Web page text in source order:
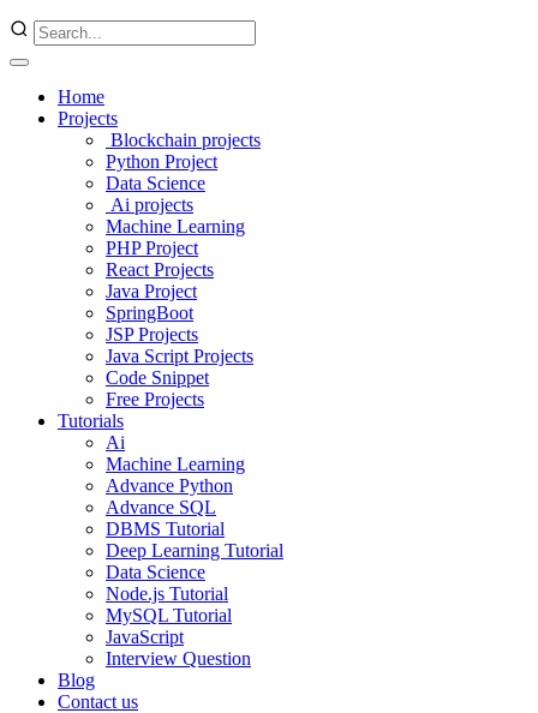
Home
Projects
Blockchain projects
Python Project
Data Science
Ai projects
Machine Learning
PHP Project
React Projects
Java Project
SpringBoot
JSP Projects
Java Script Projects
Code Snippet
Free Projects
Tutorials
Ai
Machine Learning
Advance Python
Advance SQL
DBMS Tutorial
Deep Learning Tutorial
Data Science
Node.js Tutorial
MySQL Tutorial
JavaScript
Interview Question
Blog
Contact us